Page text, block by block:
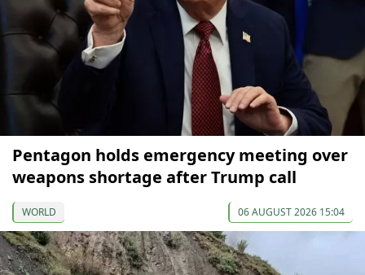
Pentagon holds emergency meeting over
weapons shortage after Trump call
WORLD 06 AUGUST 2026 15:04